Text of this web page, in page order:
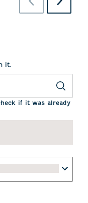
Reviews
it.
if it was already